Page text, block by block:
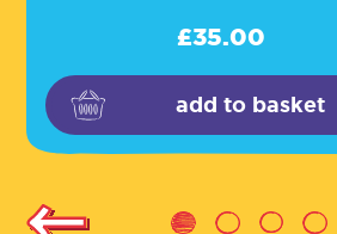
£35.00
add to basket